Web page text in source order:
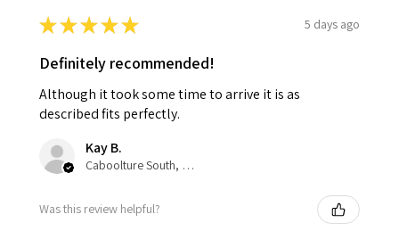
★★★★★ 5 days ago
Definitely recommended!
Although it took some time to arrive it is as
described fits perfectly.
Kay B.
Caboolture South, QLD
Was this review helpful?